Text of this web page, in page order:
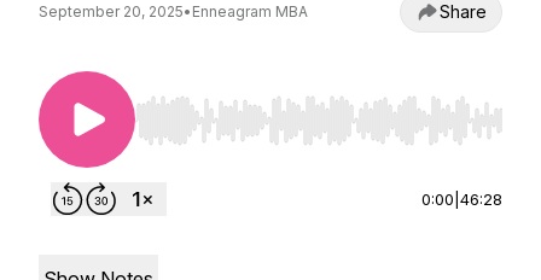
September 20, 2025• Enneagram MBA Share
Use Left/Right to seek, Home/End to jump to
0:00 46:28